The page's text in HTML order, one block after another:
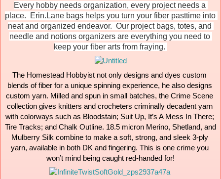
Every hobby needs organization, every project needs a
place.  Erin.Lane bags helps you turn your fiber pasttime into
neat and organized endeavor.  Our project bags, totes, and
needle and notions organizers are everything you need to
keep your fiber arts from fraying.
The Homestead Hobbyist not only designs and dyes custom
blends of fiber for a unique spinning experience, he also designs
custom yarn. Milled and spun in small batches, the Crime Scene
collection gives knitters and crocheters criminally decadent yarn
with colorways such as Bloodstain; Suit Up, It’s A Mess In There;
Tire Tracks; and Chalk Outline. 18.5 micron Merino, Shetland, and
Mulberry Silk combine to make a soft, strong, and sleek 3-ply
yarn, available in both DK and fingering. This is one crime you
won’t mind being caught red-handed for!